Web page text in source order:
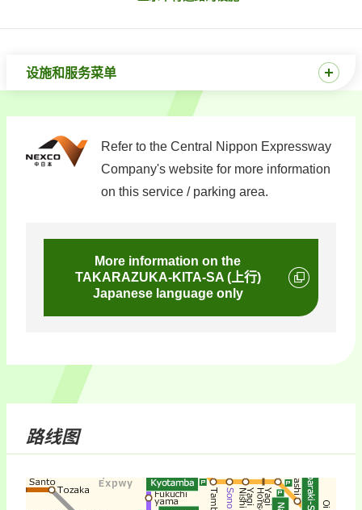
设施和服务菜单
Refer to the Central Nippon Expressway
Company's website for more information
on this service / parking area.
More information on the
TAKARAZUKA-KITA-SA (上行)
Japanese language only
路线图